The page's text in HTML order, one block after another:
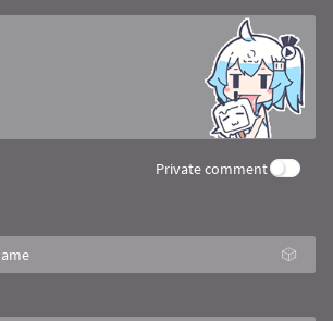
Private comment
🎲